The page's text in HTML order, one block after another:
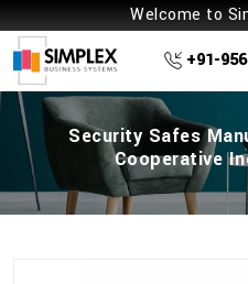
Welcome to
+91-
Security Safes
Cooperative